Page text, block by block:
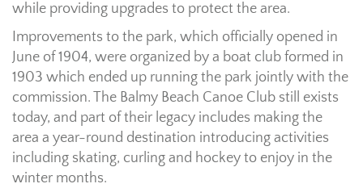
while providing upgrades to protect the area.
Improvements to the park, which officially opened in
June of 1904, were organized by a boat club formed in
1903 which ended up running the park jointly with the
commission. The Balmy Beach Canoe Club still exists
today, and part of their legacy includes making the
area a year-round destination introducing activities
including skating, curling and hockey to enjoy in the
winter months.